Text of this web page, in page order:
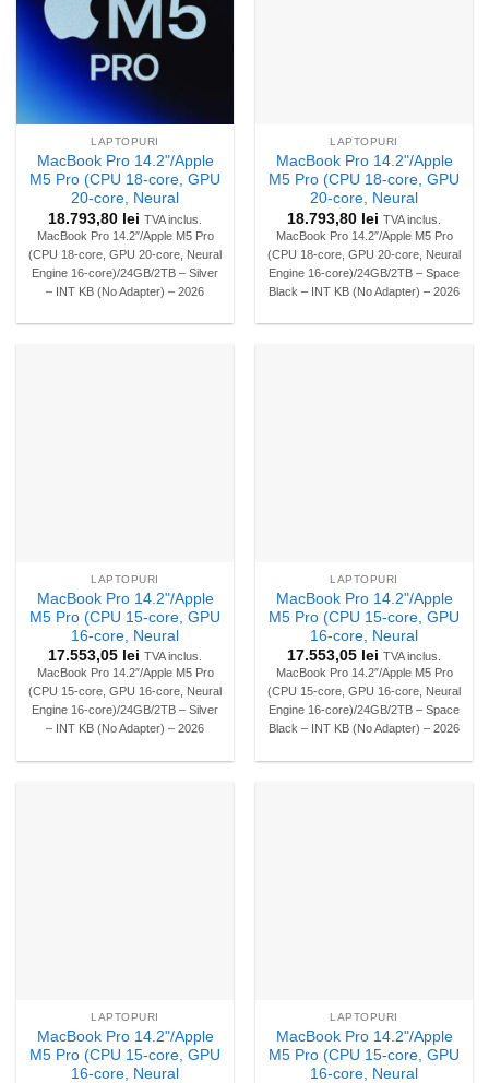
LAPTOPURI
MacBook Pro 14.2"/Apple
M5 Pro (CPU 18-core, GPU
20-core, Neural
18.793,80 lei TVA inclus.
MacBook Pro 14.2″/Apple M5 Pro
(CPU 18-core, GPU 20-core, Neural
Engine 16-core)/24GB/2TB – Silver
– INT KB (No Adapter) – 2026
LAPTOPURI
MacBook Pro 14.2"/Apple
M5 Pro (CPU 18-core, GPU
20-core, Neural
18.793,80 lei TVA inclus.
MacBook Pro 14.2″/Apple M5 Pro
(CPU 18-core, GPU 20-core, Neural
Engine 16-core)/24GB/2TB – Space
Black – INT KB (No Adapter) – 2026
LAPTOPURI
MacBook Pro 14.2"/Apple
M5 Pro (CPU 15-core, GPU
16-core, Neural
17.553,05 lei TVA inclus.
MacBook Pro 14.2″/Apple M5 Pro
(CPU 15-core, GPU 16-core, Neural
Engine 16-core)/24GB/2TB – Silver
– INT KB (No Adapter) – 2026
LAPTOPURI
MacBook Pro 14.2"/Apple
M5 Pro (CPU 15-core, GPU
16-core, Neural
17.553,05 lei TVA inclus.
MacBook Pro 14.2″/Apple M5 Pro
(CPU 15-core, GPU 16-core, Neural
Engine 16-core)/24GB/2TB – Space
Black – INT KB (No Adapter) – 2026
LAPTOPURI
MacBook Pro 14.2"/Apple
M5 Pro (CPU 15-core, GPU
16-core, Neural
LAPTOPURI
MacBook Pro 14.2"/Apple
M5 Pro (CPU 15-core, GPU
16-core, Neural